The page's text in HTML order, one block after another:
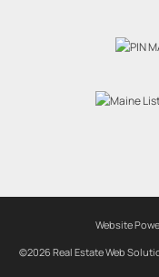
Website
©2026 Real Estate Web